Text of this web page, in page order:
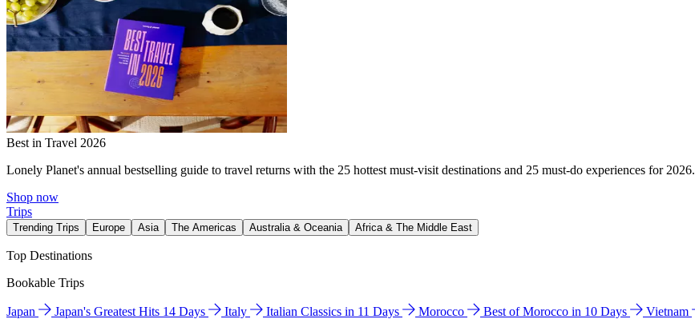
Best in Travel 2026
Lonely Planet's annual bestselling guide to travel returns with the 25 hottest must-visit destinations and 25 must-do experiences for 2026.
Shop now
Trips
Trending Trips Europe Asia The Americas Australia & Oceania Africa & The Middle East
Top Destinations
Bookable Trips
Japan Japan's Greatest Hits 14 Days Italy Italian Classics in 11 Days Morocco Best of Morocco in 10 Days Vietnam